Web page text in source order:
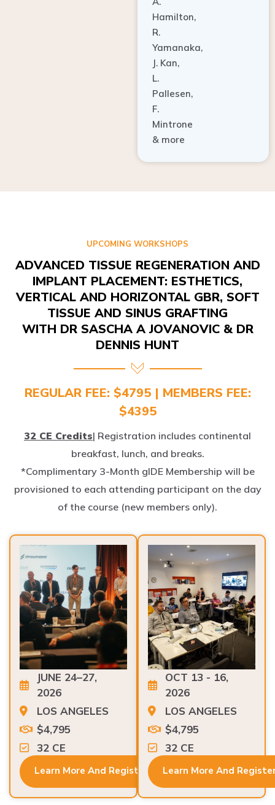
Hamilton,
R.
Yamanaka,
J. Kan,
L.
Pallesen,
F.
Mintrone
& more
IMPLANT PLACEMENT: ESTHETICS,
VERTICAL AND HORIZONTAL GBR, SOFT
TISSUE AND SINUS GRAFTING
WITH DR SASCHA A JOVANOVIC & DR
DENNIS HUNT
REGULAR FEE: $4795 | MEMBERS FEE:
$4395
breakfast, lunch, and breaks.
*Complimentary 3-Month gIDE Membership will be
provisioned to each attending participant on the day
of the course (new members only).
JUNE 24–27,
2026
LOS ANGELES
$4,795
32 CE
OCT 13 - 16,
2026
LOS ANGELES
$4,795
32 CE